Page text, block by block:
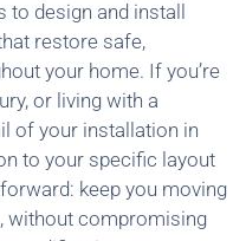
design and install
restore safe,
your home. If you’re
or living with a
of your installation in
to your specific layout
keep you moving
without compromising